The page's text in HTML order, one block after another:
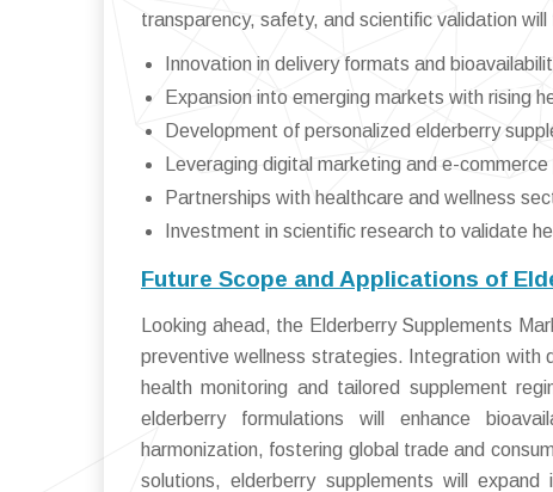
transparency, safety, and scientific validation
Innovation in delivery formats and
Expansion into emerging markets with rising
Development of personalized elderberry
Leveraging digital marketing and e-
Partnerships with healthcare and wellness
Investment in scientific research to validate
Future Scope and Applications of
Looking ahead, the Elderberry Supplements
preventive wellness strategies. Integration with
health monitoring and tailored supplement
elderberry formulations will enhance
harmonization, fostering global trade and
solutions, elderberry supplements will